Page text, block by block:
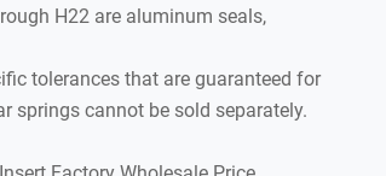
H22 are aluminum seals,
tolerances that are guaranteed for
springs cannot be sold separately.